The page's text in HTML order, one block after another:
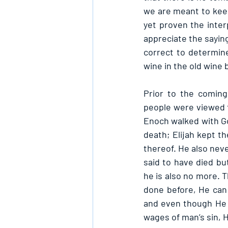
we are meant to
yet proven the
appreciate the
correct to
wine in the old wine
Prior to the
people were
Enoch walked with
death; Elijah kept
thereof. He also
said to have died
he is also no more.
done before, He
and even though
wages of man’s sin,